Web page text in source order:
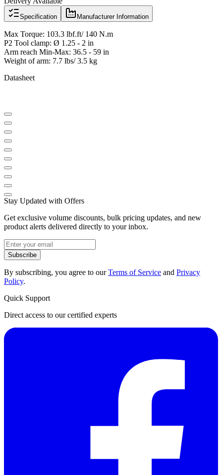
Specification Manufacturer Information
Max Torque: 103.3 lbf.ft/ 140 N.m
P2 Tool clamp: Ø 1.25 - 2 in
Arm reach Min-Max: 36.5 - 59 in
Weight of arm: 7.7 lbs/ 3.5 kg
Datasheet
Stay Updated with Offers
Get exclusive volume discounts, bulk pricing updates, and new
product alerts delivered directly to your inbox.
Subscribe
By subscribing, you agree to ourTerms of Service and Privacy
Policy.
Quick Support
Direct access to our certified experts